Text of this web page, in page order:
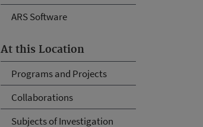
ARS Software
At this Location
Programs and Projects
Collaborations
Subjects of Investigation